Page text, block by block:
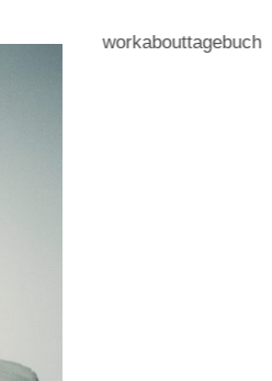
workabouttagebuch